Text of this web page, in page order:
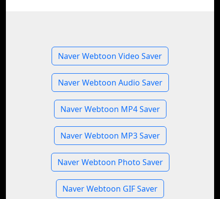
Naver Webtoon Video Saver
Naver Webtoon Audio Saver
Naver Webtoon MP4 Saver
Naver Webtoon MP3 Saver
Naver Webtoon Photo Saver
Naver Webtoon GIF Saver